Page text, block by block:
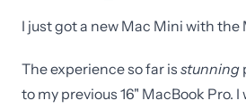
I just got a new Mac Mini with the
The experience so far is stunning
to my previous 16" MacBook Pro.